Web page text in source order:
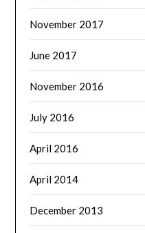
November 2017
June 2017
November 2016
July 2016
April 2016
April 2014
December 2013